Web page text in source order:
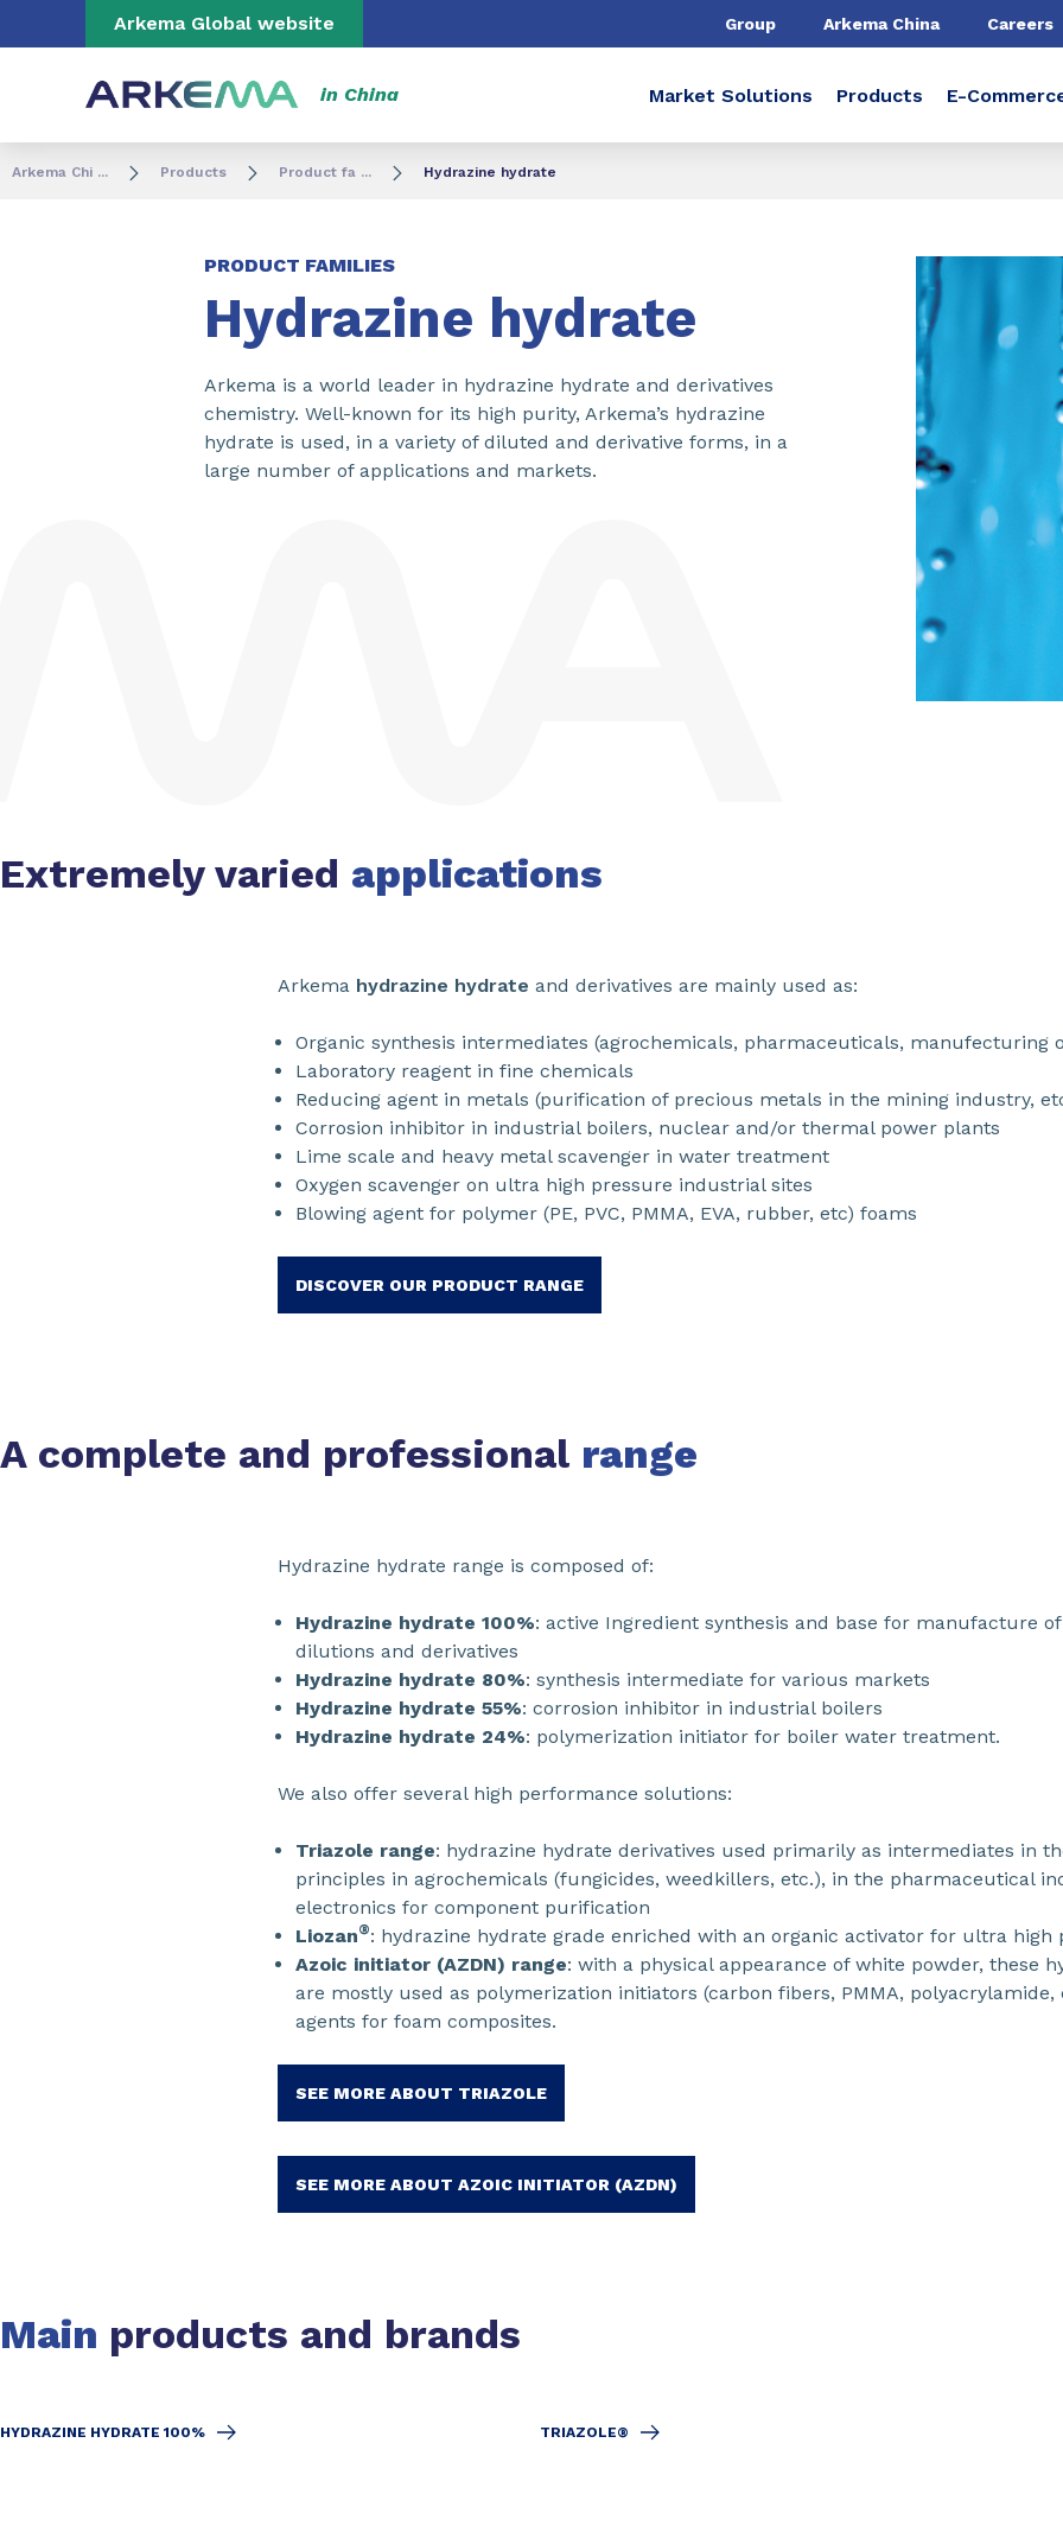
Go to content Go to navigation
Arkema Global website Group Arkema China Careers
in China Market Solutions Products E-
Arkema Chi ... Products Product fa ... Hydrazine hydrate
PRODUCT FAMILIES
Hydrazine hydrate
Arkema is a world leader in hydrazine hydrate and derivatives
chemistry. Well-known for its high purity, Arkema’s hydrazine
hydrate is used, in a variety of diluted and derivative forms, in a
large number of applications and markets.
Extremely varied applications
Arkema hydrazine hydrate and derivatives are mainly used as:
Organic synthesis intermediates (agrochemicals, pharmaceuticals, manufecturing
Laboratory reagent in fine chemicals
Reducing agent in metals (purification of precious metals in the mining industry,
Corrosion inhibitor in industrial boilers, nuclear and/or thermal power plants
Lime scale and heavy metal scavenger in water treatment
Oxygen scavenger on ultra high pressure industrial sites
Blowing agent for polymer (PE, PVC, PMMA, EVA, rubber, etc) foams
DISCOVER OUR PRODUCT RANGE
A complete and professional range
Hydrazine hydrate range is composed of:
Hydrazine hydrate 100%: active Ingredient synthesis and base for manufacture
dilutions and derivatives
Hydrazine hydrate 80%: synthesis intermediate for various markets
Hydrazine hydrate 55%: corrosion inhibitor in industrial boilers
Hydrazine hydrate 24%: polymerization initiator for boiler water treatment.
We also offer several high performance solutions:
Triazole range: hydrazine hydrate derivatives used primarily as intermediates in
principles in agrochemicals (fungicides, weedkillers, etc.), in the pharmaceutical
electronics for component purification
Liozan®: hydrazine hydrate grade enriched with an organic activator for ultra high
Azoic initiator (AZDN) range: with a physical appearance of white powder, these
are mostly used as polymerization initiators (carbon fibers, PMMA, polyacrylamide,
agents for foam composites.
SEE MORE ABOUT TRIAZOLE
SEE MORE ABOUT AZOIC INITIATOR (AZDN)
Main products and brands
HYDRAZINE HYDRATE 100% TRIAZOLE®